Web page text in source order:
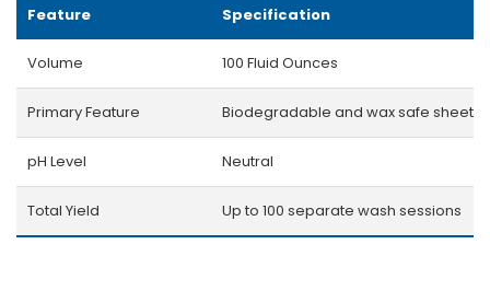
Feature Specification
Volume 100 Fluid Ounces
Primary Feature Biodegradable and wax safe
pH Level Neutral
Total Yield Up to 100 separate wash sessions